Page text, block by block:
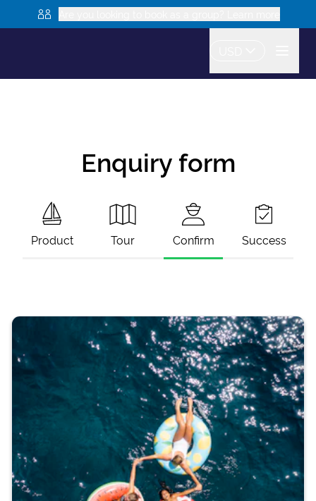
Enquiry form
Product Tour Confirm Success